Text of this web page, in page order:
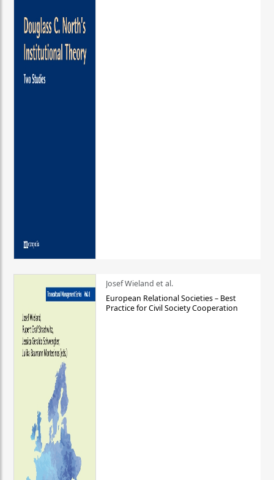
Josef Wieland et al.
European Relational Societies – Best
Practice for Civil Society Cooperation